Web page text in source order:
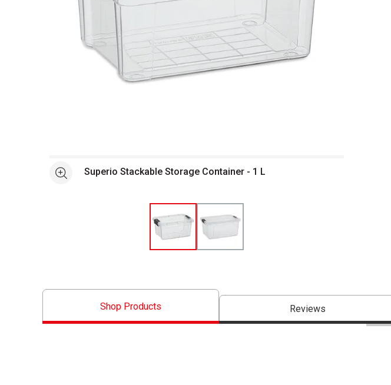
See moreSuperio Stackable Storage Container - 1 L
Shop Products Reviews